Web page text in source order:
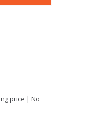
price | No